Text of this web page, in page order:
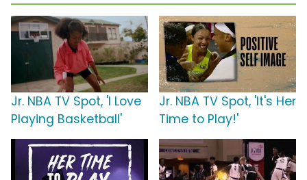
Jr. NBA TV Spot, 'I Love
Playing Basketball'
Jr. NBA TV Spot, 'It's Her
Time to Play!'